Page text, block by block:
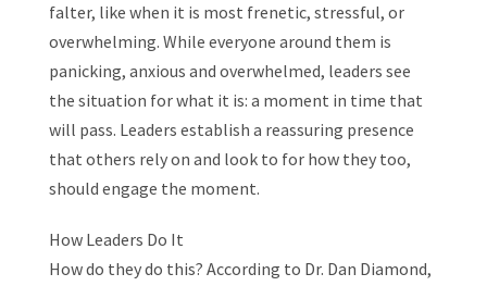
falter, like when it is most frenetic, stressful, or
overwhelming. While everyone around them is
panicking, anxious and overwhelmed, leaders see
the situation for what it is: a moment in time that
will pass. Leaders establish a reassuring presence
that others rely on and look to for how they too,
should engage the moment.
How Leaders Do It
How do they do this? According to Dr. Dan Diamond,